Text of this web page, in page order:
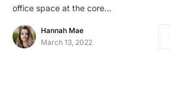
office space at the core…
Hannah Mae
March 13, 2022